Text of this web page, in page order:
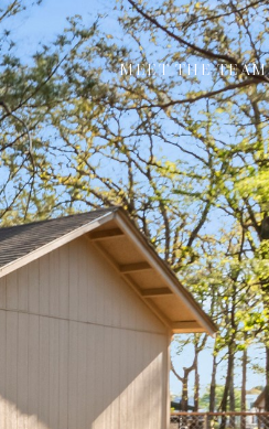
MEET THE TEAM